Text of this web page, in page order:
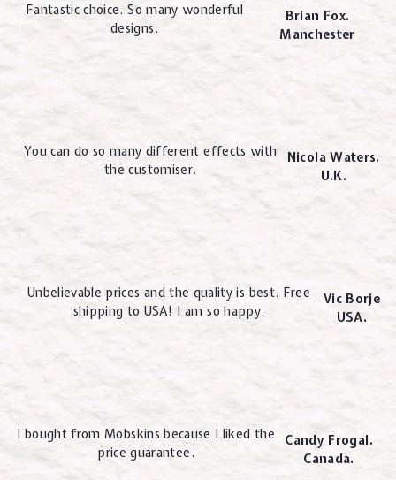
Fantastic choice. So many wonderful
designs.
Brian Fox.
Manchester
You can do so many different effects with
the customiser.
Nicola Waters.
U.K.
Unbelievable prices and the quality is best. Free
shipping to USA! I am so happy.
Vic Borje
USA.
I bought from Mobskins because I liked the
price guarantee.
Candy Frogal.
Canada.